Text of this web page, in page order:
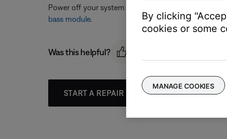
Power off your system and unplug the bass module.
bass module.
Was this helpful?
START A REPAIR OR REPLACEMENT
By clicking
cookies or some
MANAGE COOKIES